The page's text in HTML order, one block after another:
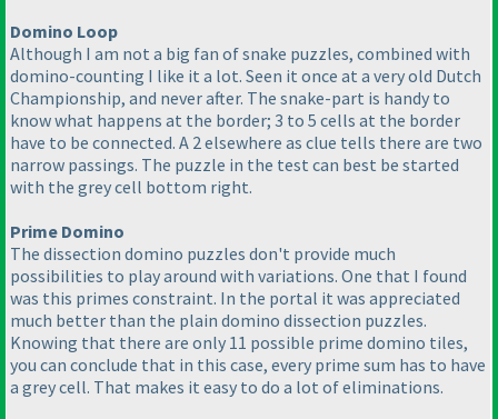
Domino Loop
Although I am not a big fan of snake puzzles, combined with
domino-counting I like it a lot. Seen it once at a very old Dutch
Championship, and never after. The snake-part is handy to
know what happens at the border; 3 to 5 cells at the border
have to be connected. A 2 elsewhere as clue tells there are two
narrow passings. The puzzle in the test can best be started
with the grey cell bottom right.
Prime Domino
The dissection domino puzzles don't provide much
possibilities to play around with variations. One that I found
was this primes constraint. In the portal it was appreciated
much better than the plain domino dissection puzzles.
Knowing that there are only 11 possible prime domino tiles,
you can conclude that in this case, every prime sum has to have
a grey cell. That makes it easy to do a lot of eliminations.